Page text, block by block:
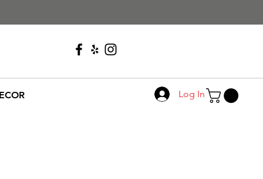
Log In